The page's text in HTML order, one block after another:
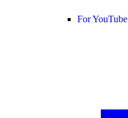
For YouTube